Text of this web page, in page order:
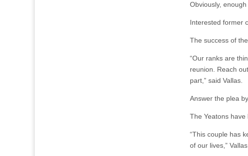
Obviously,
Interested former
The success of
“Our ranks are
reunion. Reach
part,” said Vallas.
Answer the plea
The Yeatons have
“This couple has
of our lives,” Vallas